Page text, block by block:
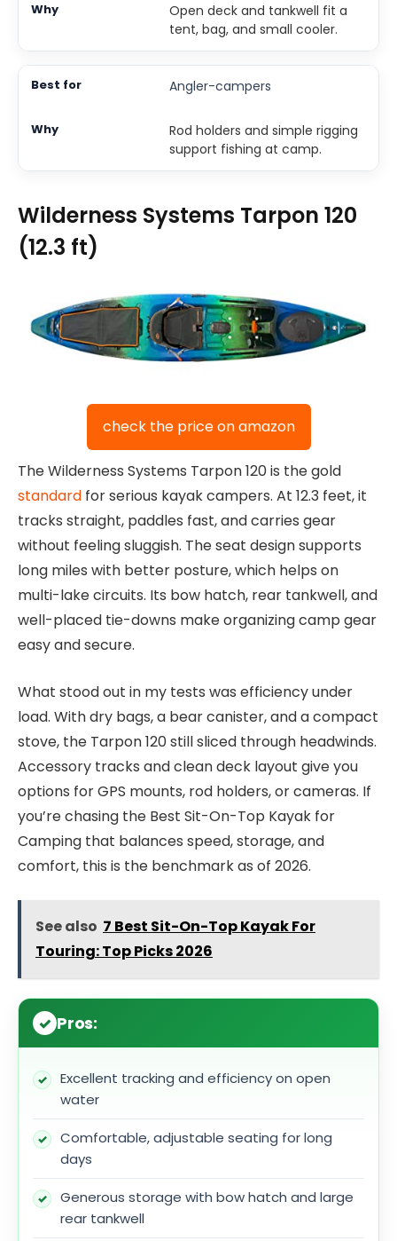
Open deck and tankwell fit a
tent, bag, and small cooler.
Angler-campers
Rod holders and simple rigging
support fishing at camp.
Wilderness Systems Tarpon 120
(12.3 ft)
check the price on amazon
The Wilderness Systems Tarpon 120 is the gold
standard for serious kayak campers. At 12.3 feet, it
tracks straight, paddles fast, and carries gear
without feeling sluggish. The seat design supports
long miles with better posture, which helps on
multi-lake circuits. Its bow hatch, rear tankwell, and
well-placed tie-downs make organizing camp gear
easy and secure.
What stood out in my tests was efficiency under
load. With dry bags, a bear canister, and a compact
stove, the Tarpon 120 still sliced through headwinds.
Accessory tracks and clean deck layout give you
options for GPS mounts, rod holders, or cameras. If
you’re chasing the Best Sit-On-Top Kayak for
Camping that balances speed, storage, and
comfort, this is the benchmark as of 2026.
See also 7 Best Sit-On-Top Kayak For
Touring: Top Picks 2026
Pros:
Excellent tracking and efficiency on open
water
Comfortable, adjustable seating for long
days
Generous storage with bow hatch and large
rear tankwell